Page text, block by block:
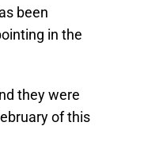
been
in the
they were
of this